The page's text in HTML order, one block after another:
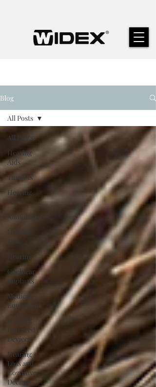
Blog
All Posts
Hearing
Aids
Tinnitus
Hearing
Loss
Audiologist
Hearing
Hearing
Cochlear
Implants
Medical
Equipment
Impaired
Devices
Hearing
Loss and
Cognitive
Decline
All Posts